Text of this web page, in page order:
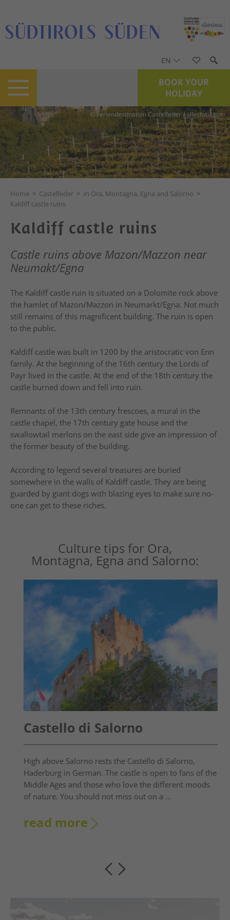
EN
BOOK YOUR
HOLIDAY
© Feriendestination Castelfeder / allesfoto.com
Home > Castelfeder > In Ora, Montagna, Egna and Salorno >
Kaldiff castle ruins
Kaldiff castle ruins
Castle ruins above Mazon/Mazzon near
Neumakt/Egna
The Kaldiff castle ruin is situated on a Dolomite rock above
the hamlet of Mazon/Mazzon in Neumarkt/Egna. Not much
still remains of this magnificent building. The ruin is open
to the public.
Kaldiff castle was built in 1200 by the aristocratic von Enn
family. At the beginning of the 16th century the Lords of
Payr lived in the castle. At the end of the 18th century the
castle burned down and fell into ruin.
Remnants of the 13th century frescoes, a mural in the
castle chapel, the 17th century gate house and the
swallowtail merlons on the east side give an impression of
the former beauty of the building.
According to legend several treasures are buried
somewhere in the walls of Kaldiff castle. They are being
guarded by giant dogs with blazing eyes to make sure no-
one can get to these riches.
Culture tips for Ora,
Montagna, Egna and Salorno:
Castello di Salorno
High above Salorno rests the Castello di Salorno,
Haderburg in German. The castle is open to fans of the
Middle Ages and those who love the different moods
of nature. You should not miss out on a ...
read more